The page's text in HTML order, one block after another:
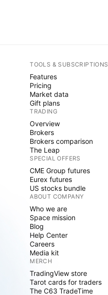
TOOLS & SUBSCRIPTIONS
Features
Pricing
Market data
Gift plans
TRADING
Overview
Brokers
Brokers comparison
The Leap
SPECIAL OFFERS
CME Group futures
Eurex futures
US stocks bundle
ABOUT COMPANY
Who we are
Space mission
Blog
Help Center
Careers
Media kit
MERCH
TradingView store
Tarot cards for traders
The C63 TradeTime